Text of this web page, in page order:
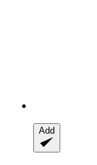
Add